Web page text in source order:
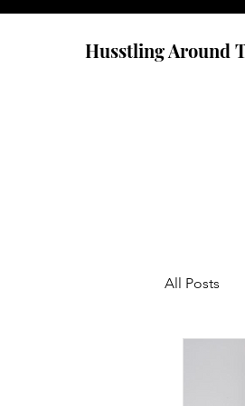
Husstling Around
All Posts